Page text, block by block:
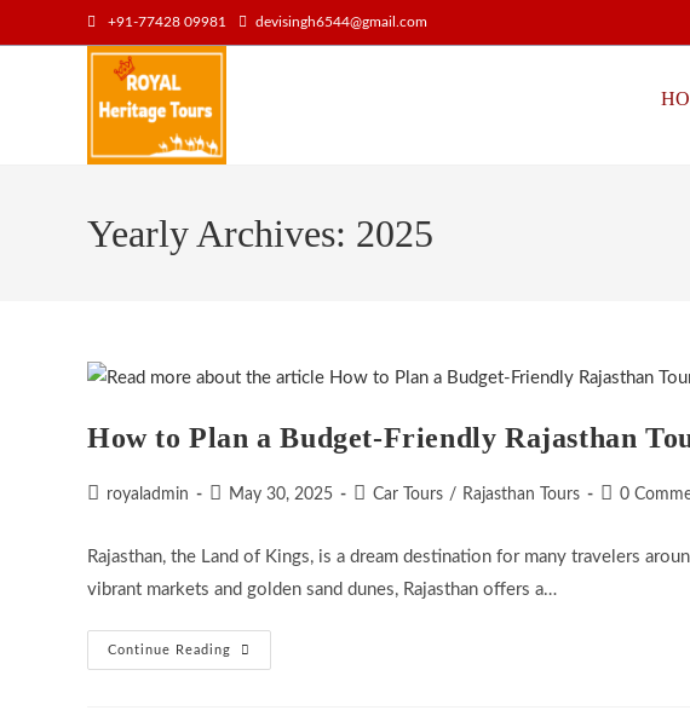
to
+91-77428 09981 devisingh6544@gmail.com
Yearly Archives: 2025
How to Plan a Budget-Friendly Rajasthan
Postroyaladmin
PostMay 30, 2025
PostCar Tours / Rajasthan Tours
Post
0
Rajasthan, the Land of Kings, is a dream destination for many travelers
vibrant markets and golden sand dunes, Rajasthan offers a…
Continue Reading
How
To